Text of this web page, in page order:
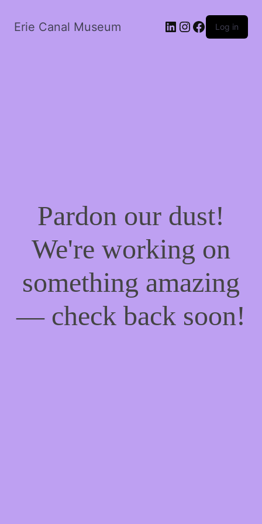
Erie Canal Museum LinkedIn
Instagram
Facebook
Log in
Pardon our dust!
We're working on
something amazing
— check back soon!